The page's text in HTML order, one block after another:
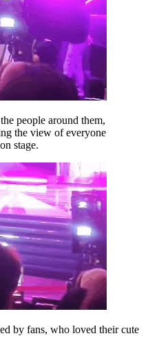
people around them,
the view of everyone
stage.
by fans, who loved their cute